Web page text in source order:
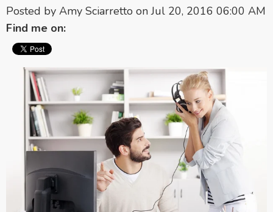
Posted by Amy Sciarretto on Jul 20, 2016 06:00 AM
Find me on: